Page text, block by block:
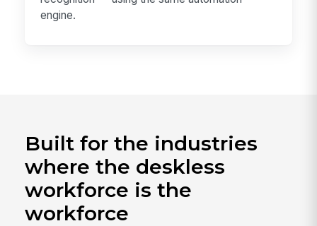
engine.
Built for the industries
where the deskless
workforce is the
workforce